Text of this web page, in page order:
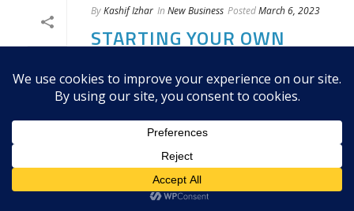
ByKashif Izhar In New Business PostedMarch 6, 2023
STARTING YOUR OWN
CANADA: TARGET
MARKET & LOCATION
Choosing a target market is critical to
the success of your optical store. You
will need to identify the needs and
wants of your potential customers and